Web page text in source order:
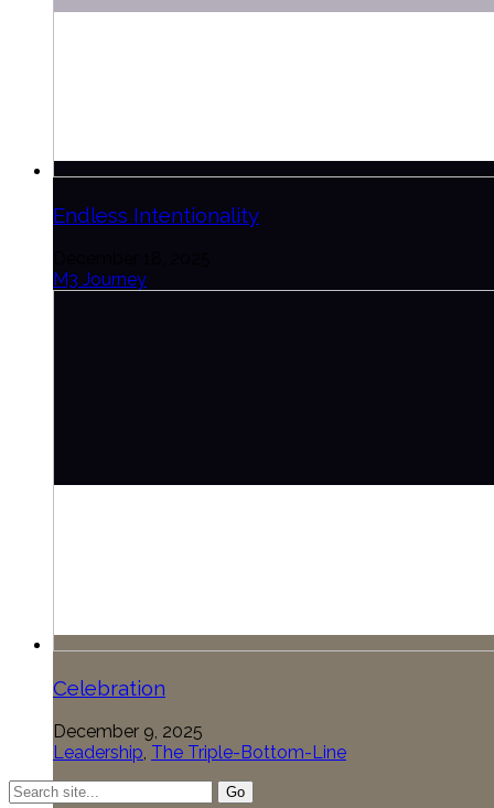
Endless Intentionality
M3 Journey
Celebration
December 9, 2025
Leadership, The Triple-Bottom-Line
Search